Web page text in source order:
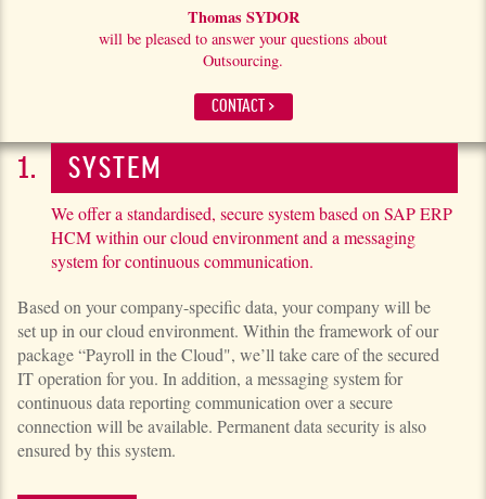
Thomas SYDOR
will be pleased to answer your questions about
Outsourcing.
CONTACT >
SYSTEM
We offer a standardised, secure system based on SAP ERP
HCM within our cloud environment and a messaging
system for continuous communication.
Based on your company-specific data, your company will be
set up in our cloud environment. Within the framework of our
package “Payroll in the Cloud", we’ll take care of the secured
IT operation for you. In addition, a messaging system for
continuous data reporting communi­ca­tion over a secure
connection will be available. Permanent data security is also
ensured by this system.